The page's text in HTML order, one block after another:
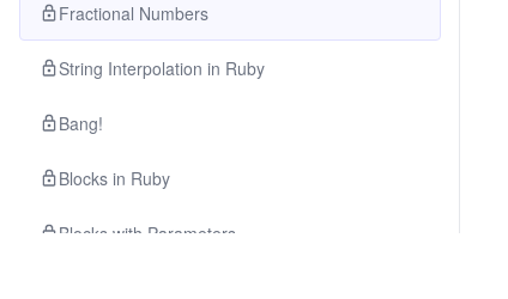
Fractional Numbers
String Interpolation in Ruby
Bang!
Blocks in Ruby
Blocks with Parameters